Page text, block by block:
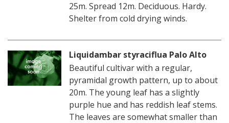
25m. Spread 12m. Deciduous. Hardy.
Shelter from cold drying winds.
Liquidambar styraciflua Palo Alto
Beautiful cultivar with a regular,
pyramidal growth pattern, up to about
20m. The young leaf has a slightly
purple hue and has reddish leaf stems.
The leaves are somewhat smaller than